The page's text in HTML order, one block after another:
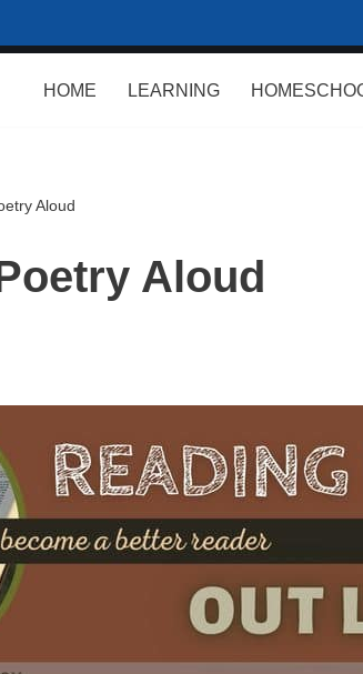
HOME LEARNING
Aloud
Aloud